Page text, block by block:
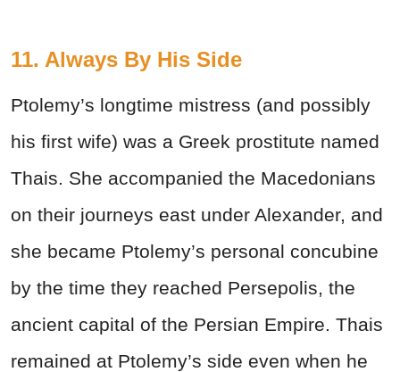
11. Always By His Side
Ptolemy’s longtime mistress (and possibly
his first wife) was a Greek prostitute named
Thais. She accompanied the Macedonians
on their journeys east under Alexander, and
she became Ptolemy’s personal concubine
by the time they reached Persepolis, the
ancient capital of the Persian Empire. Thais
remained at Ptolemy’s side even when he